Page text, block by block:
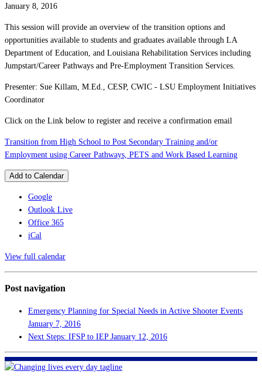
January 8, 2016
This session will provide an overview of the transition options and
opportunities available to students and graduates available through LA
Department of Education, and Louisiana Rehabilitation Services including
Jumpstart/Career Pathways and Pre-Employment Transition Services.
Presenter: Sue Killam, M.Ed., CESP, CWIC - LSU Employment Initiatives
Coordinator
Click on the Link below to register and receive a confirmation email
Transition from High School to Post Secondary Training and/or
Employment using Career Pathways, PETS and Work Based Learning
Add to Calendar
Google
Outlook Live
Office 365
iCal
View full calendar
Post navigation
Emergency Planning for Special Needs in Active Shooter Events
January 7, 2016
Next Steps: IFSP to IEP January 12, 2016